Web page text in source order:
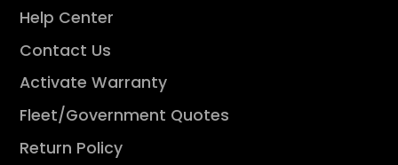
Help Center
Contact Us
Activate Warranty
Fleet/Government Quotes
Return Policy